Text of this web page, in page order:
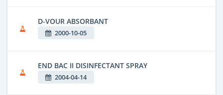
D-VOUR ABSORBANT
2000-10-05
END BAC II DISINFECTANT SPRAY
2004-04-14